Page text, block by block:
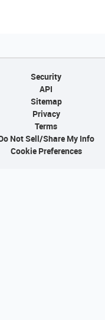
Security
API
Sitemap
Privacy
Terms
Not Sell/Share My Info
Cookie Preferences